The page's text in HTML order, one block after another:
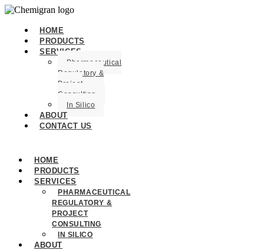
HOME
PRODUCTS
SERVICES
Pharmaceutical
Regulatory &
Project
Consulting
In Silico
ABOUT
CONTACT US
HOME
PRODUCTS
SERVICES
PHARMACEUTICAL
REGULATORY &
PROJECT
CONSULTING
IN SILICO
ABOUT